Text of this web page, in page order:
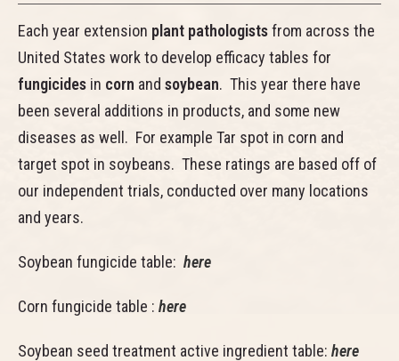
Each year extension plant pathologistsfrom across the
United States work to develop efficacy tables for
fungicides in corn and soybean. This year there have
been several additions in products, and some new
diseases as well. For example Tar spot in corn and
target spot in soybeans. These ratings are based off of
our independent trials, conducted over many locations
and years.
Soybean fungicide table: here
Corn fungicide table : here
Soybean seed treatment active ingredient table: here